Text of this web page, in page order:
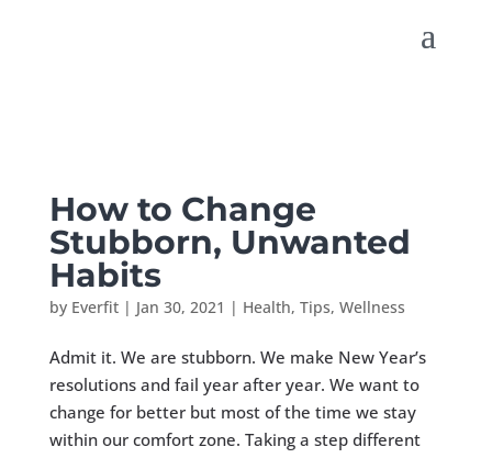
How to Change
Stubborn, Unwanted
Habits
by Everfit| Jan 30, 2021 | Health, Tips, Wellness
Admit it. We are stubborn. We make New Year’s
resolutions and fail year after year. We want to
change for better but most of the time we stay
within our comfort zone. Taking a step different